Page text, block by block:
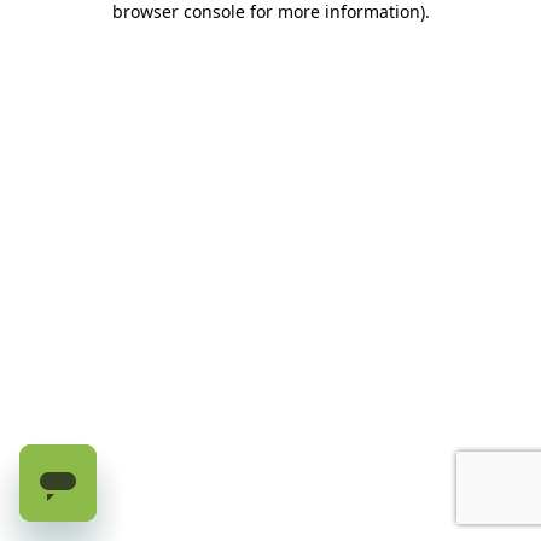
browser console for more information).